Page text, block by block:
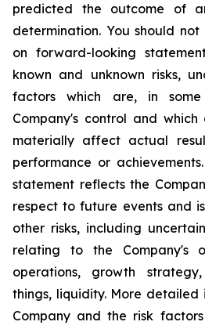
predicted the outcome of
determination. You should
on forward-looking
known and unknown risks,
factors which are, in
Company's control and
materially affect actual
performance or
statement reflects the
respect to future events and
other risks, including
relating to the Company's
operations, growth
things, liquidity. More
Company and the risk